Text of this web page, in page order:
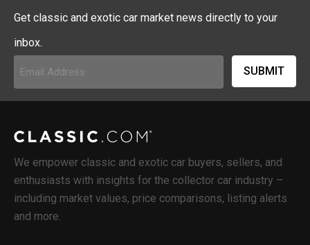
Get classic and exotic car market news directly to your
inbox.
(Required)
We empower classic and exotic car buyers, sellers, and
enthusiasts with insights for the collector car industry –
including market values, price comparisons, listing alerts
and more.